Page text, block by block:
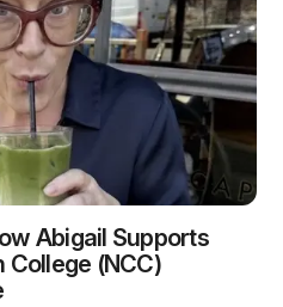
Abigail Supports
(NCC)